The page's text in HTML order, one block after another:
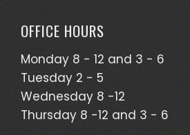
OFFICE HOURS
Monday 8 - 12 and 3 - 6
Tuesday 2 - 5
Wednesday 8 -12
Thursday 8 -12 and 3 - 6